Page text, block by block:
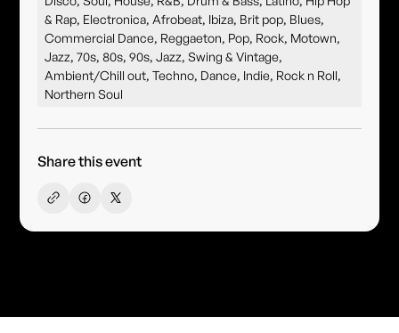
& Rap, Electronica, Afrobeat, Ibiza, Brit pop, Blues,
Commercial Dance, Reggaeton, Pop, Rock, Motown,
Jazz, 70s, 80s, 90s, Jazz, Swing & Vintage,
Ambient/Chill out, Techno, Dance, Indie, Rock n Roll,
Northern Soul
Share this event